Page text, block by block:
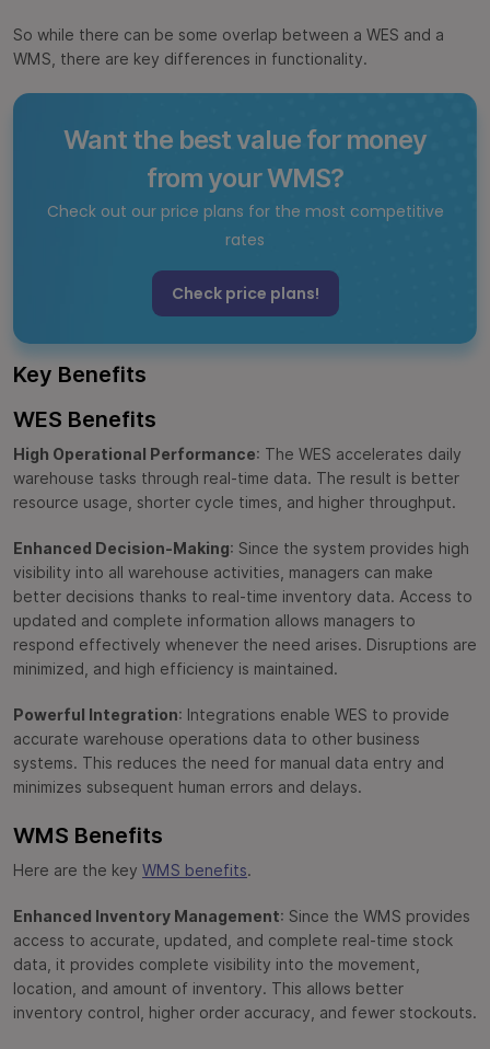
So while there can be some overlap between a WES and a
WMS, there are key differences in functionality.
Want the best value for money
from your WMS?
Check out our price plans for the most competitive
rates
Check price plans!
Key Benefits
WES Benefits
High Operational Performance: The WES accelerates daily
warehouse tasks through real-time data. The result is better
resource usage, shorter cycle times, and higher throughput.
Enhanced Decision-Making: Since the system provides high
visibility into all warehouse activities, managers can make
better decisions thanks to real-time inventory data. Access to
updated and complete information allows managers to
respond effectively whenever the need arises. Disruptions are
minimized, and high efficiency is maintained.
Powerful Integration: Integrations enable WES to provide
accurate warehouse operations data to other business
systems. This reduces the need for manual data entry and
minimizes subsequent human errors and delays.
WMS Benefits
Here are the key WMS benefits.
Enhanced Inventory Management: Since the WMS provides
access to accurate, updated, and complete real-time stock
data, it provides complete visibility into the movement,
location, and amount of inventory. This allows better
inventory control, higher order accuracy, and fewer stockouts.